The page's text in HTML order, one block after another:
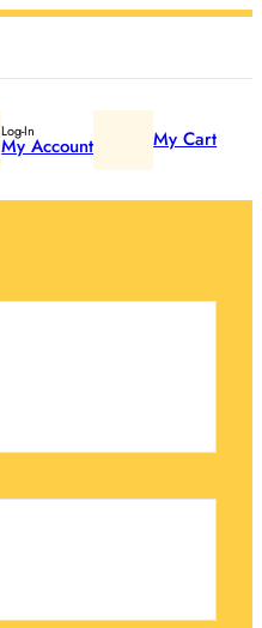
Log-In
My Account My Cart